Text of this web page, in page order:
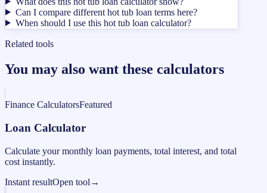
Can I compare different hot tub loan terms here?
When should I use this hot tub loan calculator?
Related tools
You may also want these calculators
Finance CalculatorsFeatured
Loan Calculator
Calculate your monthly loan payments, total interest, and total
cost instantly.
Instant resultOpen tool →